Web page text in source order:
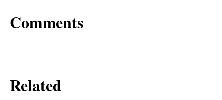
Comments
Related